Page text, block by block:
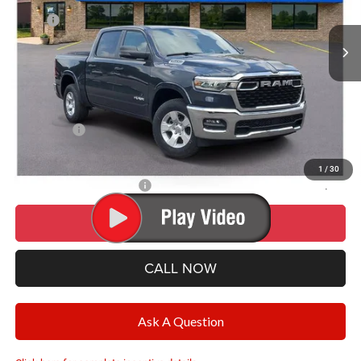
1 / 30
In Stock Ext. Int.
MSRP:
$59,925
Dealer Discount:
-$5,359
Documentation Fee
CVR Fee
Wise Deal:
RAM Offers:
-$500
I’M INTERESTED
CALL NOW
Ask A Question